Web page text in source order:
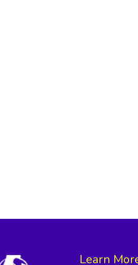
Learn